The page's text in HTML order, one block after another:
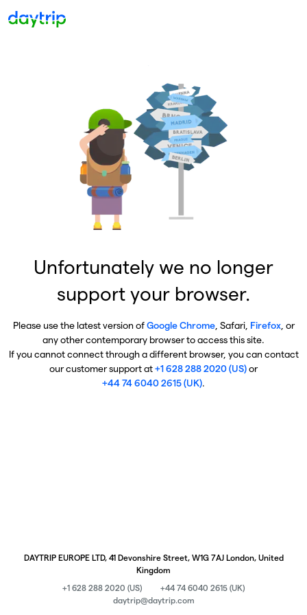
Unfortunately we no longer
support your browser.
Please use the latest version ofGoogle Chrome, Safari, Firefox, or
any other contemporary browser to access this site.
If you cannot connect through a different browser, you can contact
our customer support at+1 628 288 2020 (US)or
+44 74 6040 2615 (UK).
DAYTRIP EUROPE LTD, 41 Devonshire Street, W1G 7AJ London, United
Kingdom
+1 628 288 2020 (US)
+44 74 6040 2615 (UK)
daytrip@daytrip.com